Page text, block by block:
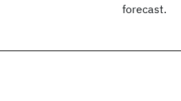
forecast.